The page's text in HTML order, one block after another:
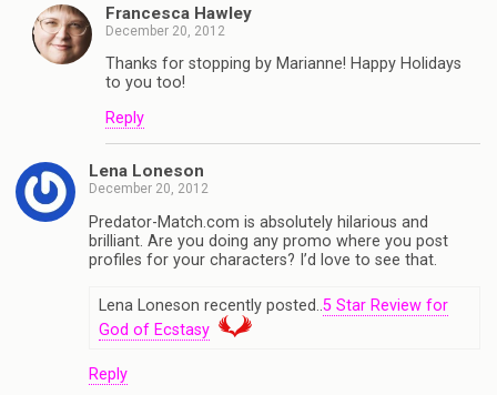
Francesca Hawley
December 20, 2012
Thanks for stopping by Marianne! Happy Holidays
to you too!
Reply
Lena Loneson
December 20, 2012
Predator-Match.com is absolutely hilarious and
brilliant. Are you doing any promo where you post
profiles for your characters? I’d love to see that.
Lena Loneson recently posted..5 Star Review for
God of Ecstasy
Reply